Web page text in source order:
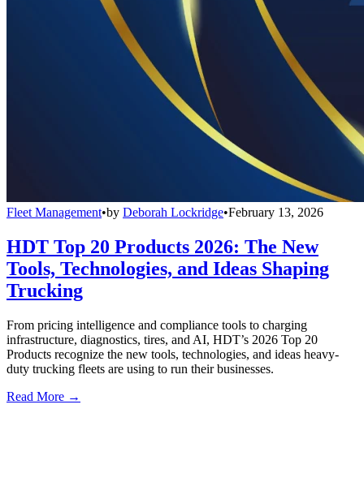
Fleet Management•by Deborah Lockridge•February 13, 2026
HDT Top 20 Products 2026: The New
Tools, Technologies, and Ideas Shaping
Trucking
From pricing intelligence and compliance tools to charging
infrastructure, diagnostics, tires, and AI, HDT’s 2026 Top 20
Products recognize the new tools, technologies, and ideas heavy-
duty trucking fleets are using to run their businesses.
Read More →